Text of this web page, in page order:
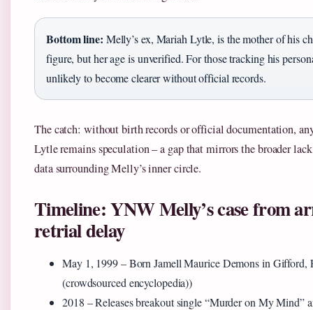
Bottom line: Melly’s ex, Mariah Lytle, is the mother of his
figure, but her age is unverified. For those tracking his
unlikely to become clearer without official records.
The catch: without birth records or official documentation,
Lytle remains speculation – a gap that mirrors the broader
data surrounding Melly’s inner circle.
Timeline: YNW Melly’s case from
retrial delay
May 1, 1999– Born Jamell Maurice Demons in Gifford,
(crowdsourced encyclopedia))
2018 – Releases breakout single “Murder on My Mind”